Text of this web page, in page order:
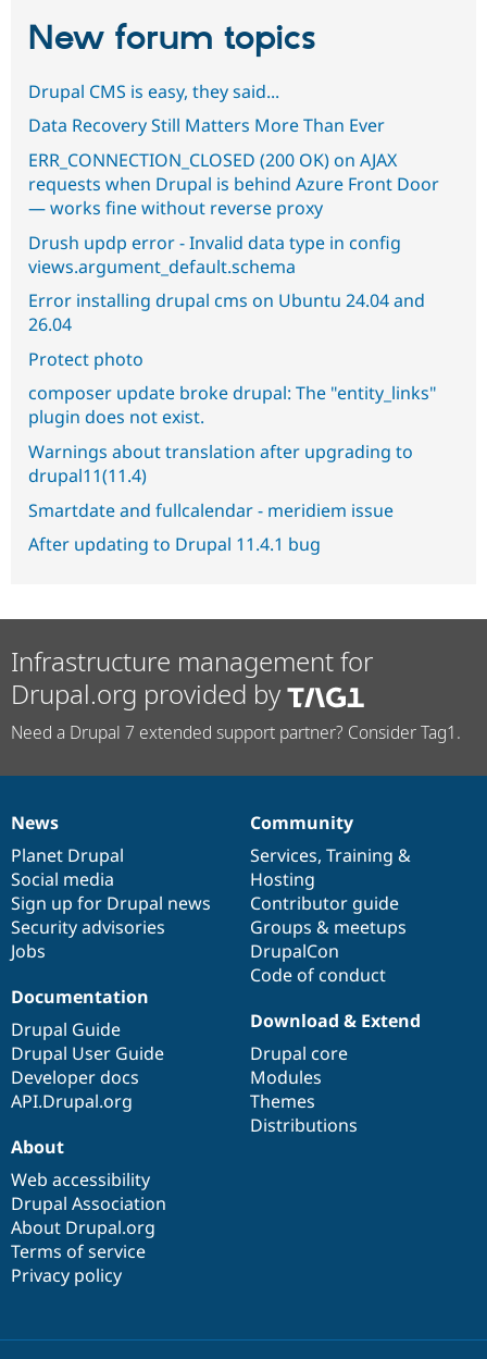
New forum topics
Drupal CMS is easy, they said...
Data Recovery Still Matters More Than Ever
ERR_CONNECTION_CLOSED (200 OK) on AJAX
requests when Drupal is behind Azure Front Door
— works fine without reverse proxy
Drush updp error - Invalid data type in config
views.argument_default.schema
Error installing drupal cms on Ubuntu 24.04 and
26.04
Protect photo
composer update broke drupal: The "entity_links"
plugin does not exist.
Warnings about translation after upgrading to
drupal11(11.4)
Smartdate and fullcalendar - meridiem issue
After updating to Drupal 11.4.1 bug
Infrastructure management for
Drupal.org provided by
Need a Drupal 7 extended support partner? Consider Tag1.
News
items
News
Planet Drupal
Social media
Sign up for Drupal news
Security advisories
Jobs
Our
community
Community
Services, Training &
Hosting
Contributor guide
Groups & meetups
DrupalCon
Code of conduct
Documentation
Documentation
Drupal Guide
Drupal User Guide
Developer docs
API.Drupal.org
Drupal
code
base
Download & Extend
Drupal core
Modules
Themes
Distributions
Governance
of
community
About
Web accessibility
Drupal Association
About Drupal.org
Terms of service
Privacy policy